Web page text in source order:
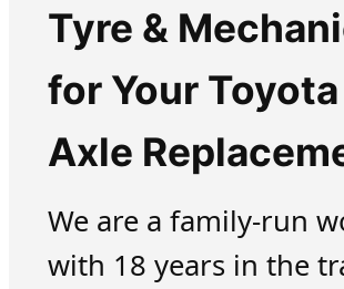
Tyre &
for Your
Axle
We are a family-run
with 18 years in the